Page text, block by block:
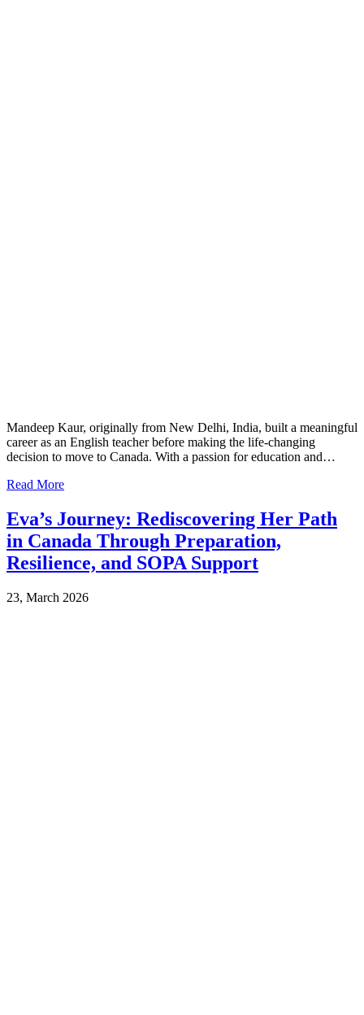
Mandeep Kaur, originally from New Delhi, India, built a meaningful
career as an English teacher before making the life-changing
decision to move to Canada. With a passion for education and…
Read More
Eva’s Journey: Rediscovering Her Path
in Canada Through Preparation,
Resilience, and SOPA Support
23, March 2026